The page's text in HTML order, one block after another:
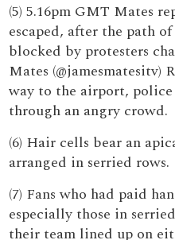
(5) 5.16pm GMT Mates
escaped, after the path
blocked by protesters
Mates (@jamesmatesitv)
way to the airport,
through an angry crowd.
(6) Hair cells bear an
arranged in serried rows.
(7) Fans who had paid
especially those in
their team lined up on